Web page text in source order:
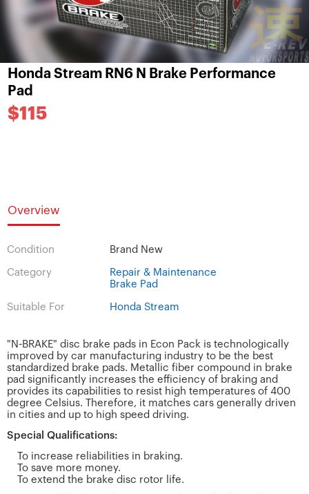
Honda Stream RN6 N Brake Performance
Pad
$115
Overview
Condition Brand New
Category
Repair & Maintenance
Brake Pad
Suitable For Honda Stream
"N-BRAKE" disc brake pads in Econ Pack is technologically
improved by car manufacturing industry to be the best
standardized brake pads. Metallic fiber compound in brake
pad significantly increases the efficiency of braking and
provides its capabilities to resist high temperatures of 400
degree Celsius. Therefore, it matches cars generally driven
in cities and up to high speed driving.
Special Qualifications:
To increase reliabilities in braking.
To save more money.
To extend the brake disc rotor life.